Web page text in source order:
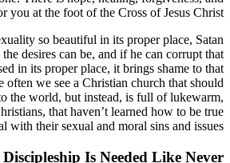
victory, available for you at the foot of
Since God has made sexuality so beautiful
also knows how strong the desires can be,
which is only to be used in its proper
individual’s life. Hence often we see a
be the salt and light to the world, but
powerless, faltering Christians, that
overcomers and deal with their sexual
True Christian Discipleship Is